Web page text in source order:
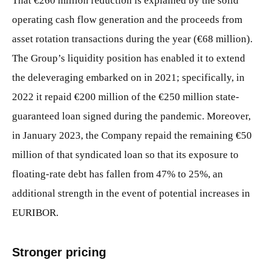
operating cash flow generation and the proceeds from
asset rotation transactions during the year (€68 million).
The Group’s liquidity position has enabled it to extend
the deleveraging embarked on in 2021; specifically, in
2022 it repaid €200 million of the €250 million state-
guaranteed loan signed during the pandemic. Moreover,
in January 2023, the Company repaid the remaining €50
million of that syndicated loan so that its exposure to
floating-rate debt has fallen from 47% to 25%, an
additional strength in the event of potential increases in
EURIBOR.
Stronger pricing